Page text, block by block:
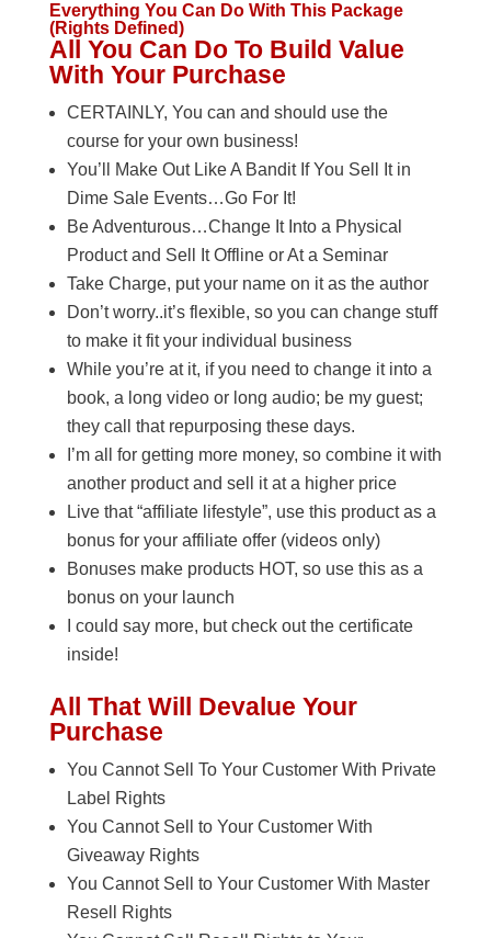
Everything You Can Do With This Package
(Rights Defined)
All You Can Do To Build Value
With Your Purchase
CERTAINLY, You can and should use the
course for your own business!
You’ll Make Out Like A Bandit If You Sell It in
Dime Sale Events…Go For It!
Be Adventurous…Change It Into a Physical
Product and Sell It Offline or At a Seminar
Take Charge, put your name on it as the author
Don’t worry..it’s flexible, so you can change stuff
to make it fit your individual business
While you’re at it, if you need to change it into a
book, a long video or long audio; be my guest;
they call that repurposing these days.
I’m all for getting more money, so combine it with
another product and sell it at a higher price
Live that “affiliate lifestyle”, use this product as a
bonus for your affiliate offer (videos only)
Bonuses make products HOT, so use this as a
bonus on your launch
I could say more, but check out the certificate
inside!
All That Will Devalue Your
Purchase
You Cannot Sell To Your Customer With Private
Label Rights
You Cannot Sell to Your Customer With
Giveaway Rights
You Cannot Sell to Your Customer With Master
Resell Rights